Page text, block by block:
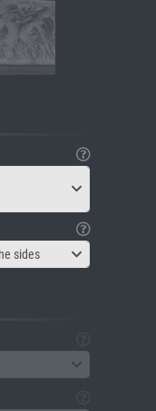
sides